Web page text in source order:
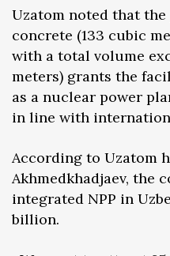
Uzatom noted that
concrete (133 cubic
with a total volume
meters) grants the
as a nuclear power
in line with
According to Uzatom
Akhmedkhadjaev, the
integrated NPP in
billion.